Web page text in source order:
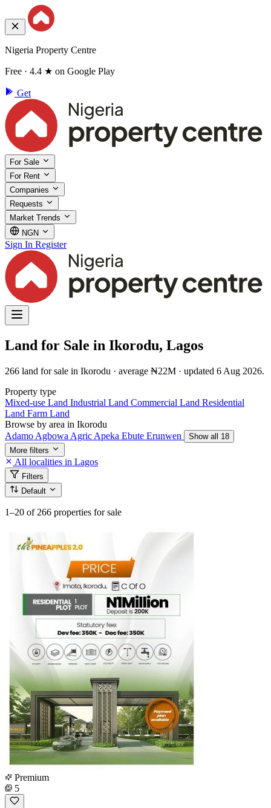
Nigeria Property Centre
Free · 4.4 ★ on Google Play
Get
For Sale
For Rent
Companies
Requests
Market Trends
NGN
Sign In Register
Land for Sale in Ikorodu, Lagos
266 land for sale in Ikorodu · average ₦22M · updated 6 Aug 2026.
Property type
Mixed-use Land Industrial Land Commercial Land Residential
Land Farm Land
Browse by area in Ikorodu
Adamo Agbowa Agric Apeka Ebute Erunwen
Show all 18
More filters
All localities in Lagos
Filters
Default
1–20 of 266 properties for sale
Premium
5